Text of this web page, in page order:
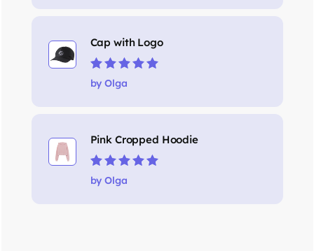
Cap with Logo
Rated5out of 5
by Olga
Pink Cropped Hoodie
Rated5out of 5
by Olga